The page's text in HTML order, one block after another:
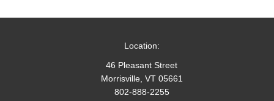
Location:
46 Pleasant Street
Morrisville, VT 05661
802-888-2255